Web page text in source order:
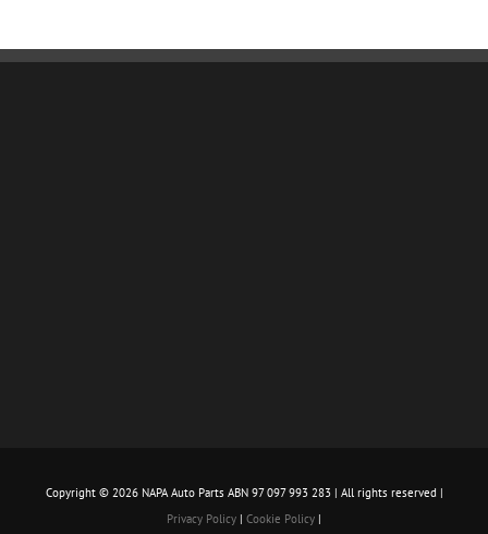
Copyright © 2026 NAPA Auto Parts ABN 97 097 993 283 | All rights reserved |
Privacy Policy | Cookie Policy |